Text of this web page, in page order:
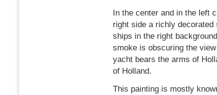
In the center and in the left
right side a richly
ships in the right
smoke is obscuring the
yacht bears the arms of
of Holland.
This painting is mostly